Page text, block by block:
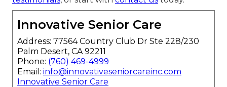
Innovative Senior Care
Address: 77564 Country Club Dr Ste 228/230
Palm Desert, CA 92211
Phone: (760) 469-4999
Email: info@innovativeseniorcareinc.com
Innovative Senior Care